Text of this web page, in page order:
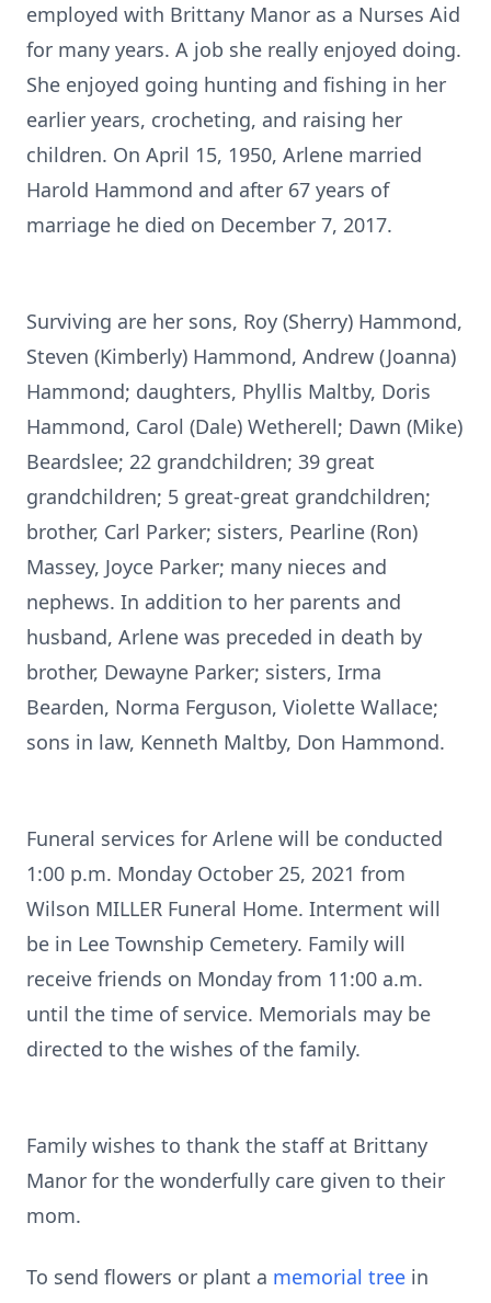
employed with Brittany Manor as a Nurses Aid
for many years. A job she really enjoyed doing.
She enjoyed going hunting and fishing in her
earlier years, crocheting, and raising her
children. On April 15, 1950, Arlene married
Harold Hammond and after 67 years of
marriage he died on December 7, 2017.
Surviving are her sons, Roy (Sherry) Hammond,
Steven (Kimberly) Hammond, Andrew (Joanna)
Hammond; daughters, Phyllis Maltby, Doris
Hammond, Carol (Dale) Wetherell; Dawn (Mike)
Beardslee; 22 grandchildren; 39 great
grandchildren; 5 great-great grandchildren;
brother, Carl Parker; sisters, Pearline (Ron)
Massey, Joyce Parker; many nieces and
nephews. In addition to her parents and
husband, Arlene was preceded in death by
brother, Dewayne Parker; sisters, Irma
Bearden, Norma Ferguson, Violette Wallace;
sons in law, Kenneth Maltby, Don Hammond.
Funeral services for Arlene will be conducted
1:00 p.m. Monday October 25, 2021 from
Wilson MILLER Funeral Home. Interment will
be in Lee Township Cemetery. Family will
receive friends on Monday from 11:00 a.m.
until the time of service. Memorials may be
directed to the wishes of the family.
Family wishes to thank the staff at Brittany
Manor for the wonderfully care given to their
mom.
To send flowers or plant a memorial tree in